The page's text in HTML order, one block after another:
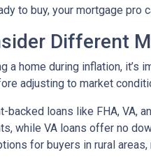
to buy, your mortgage pro
Different
a home during inflation,
adjusting to market
backed loans like FHA, VA,
while VA loans offer no
for buyers in rural